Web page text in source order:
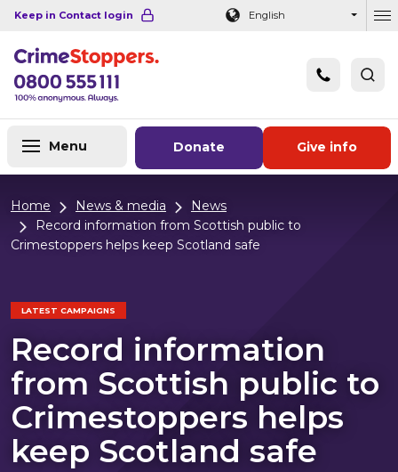
Navigation links Main content
Footer
Keep in Contact login English
Donate Give info
Menu
Home News & media
News
Record information from Scottish public to
Crimestoppers helps keep Scotland safe
LATEST CAMPAIGNS
Record information
from Scottish public to
Crimestoppers helps
keep Scotland safe